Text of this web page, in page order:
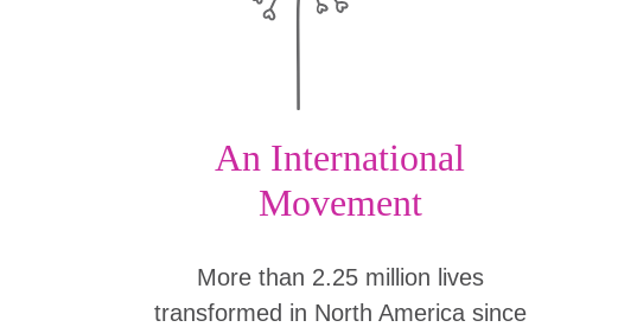
An International
Movement
More than 2.25 million lives
transformed in North America since